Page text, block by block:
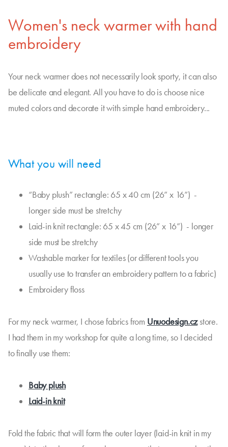
Women's neck warmer with hand
embroidery
Your neck warmer does not necessarily look sporty, it can also
be delicate and elegant. All you have to do is choose nice
muted colors and decorate it with simple hand embroidery...
What you will need
“Baby plush” rectangle: 65 x 40 cm (26” x 16”) -
longer side must be stretchy
Laid-in knit rectangle: 65 x 45 cm (26” x 16”) - longer
side must be stretchy
Washable marker for textiles (or different tools you
usually use to transfer an embroidery pattern to a fabric)
Embroidery floss
For my neck warmer, I chose fabrics from Unuodesign.czstore.
I had them in my workshop for quite a long time, so I decided
to finally use them:
Baby plush
Laid-in knit
Fold the fabric that will form the outer layer (laid-in knit in my